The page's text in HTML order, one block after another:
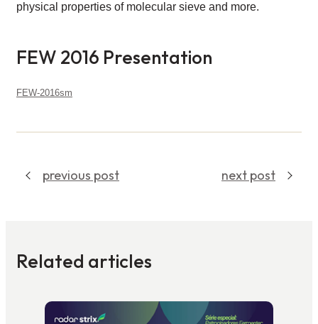
physical properties of molecular sieve and more.
FEW 2016 Presentation
FEW-2016sm
previous post next post
Related articles